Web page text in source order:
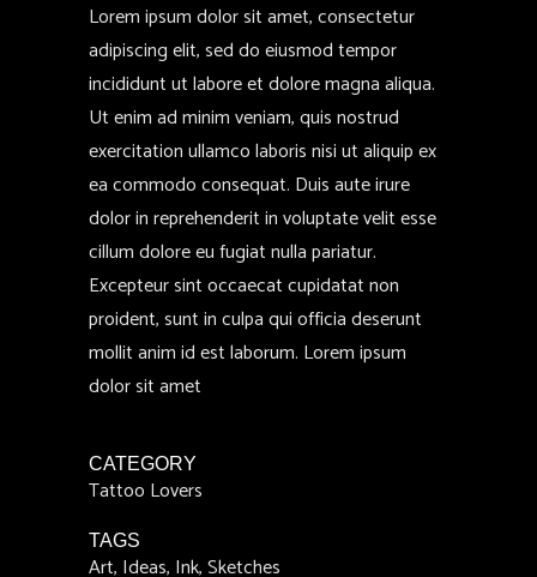
Lorem ipsum dolor sit amet, consectetur
adipiscing elit, sed do eiusmod tempor
incididunt ut labore et dolore magna aliqua.
Ut enim ad minim veniam, quis nostrud
exercitation ullamco laboris nisi ut aliquip ex
ea commodo consequat. Duis aute irure
dolor in reprehenderit in voluptate velit esse
cillum dolore eu fugiat nulla pariatur.
Excepteur sint occaecat cupidatat non
proident, sunt in culpa qui officia deserunt
mollit anim id est laborum. Lorem ipsum
dolor sit amet
CATEGORY
Tattoo Lovers
TAGS
Art, Ideas, Ink, Sketches